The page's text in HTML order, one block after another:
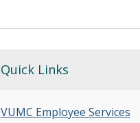
Quick Links
VUMC Employee Services